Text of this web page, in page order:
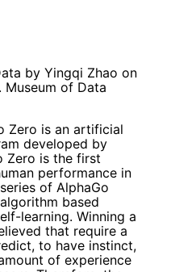
by Yingqi Zhao on
Museum of Data
Zero is an artificial
developed by
Zero is the first
performance in
of AlphaGo
based
learning. Winning a
that require a
to have instinct,
of experience